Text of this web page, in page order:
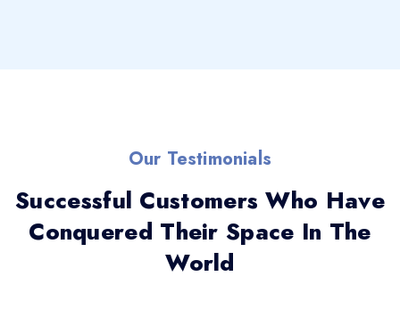
Our Testimonials
Successful Customers Who Have
Conquered Their Space In The
World